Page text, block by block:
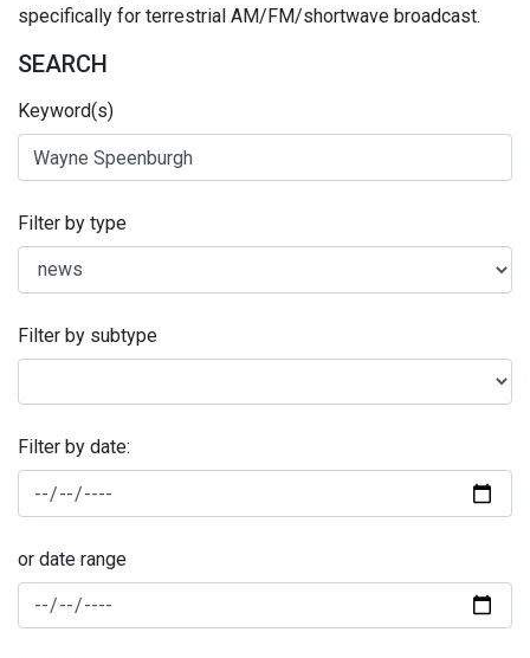
specifically for terrestrial AM/FM/shortwave broadcast.
SEARCH
Keyword(s)
Filter by type
Filter by subtype
Filter by date:
or date range